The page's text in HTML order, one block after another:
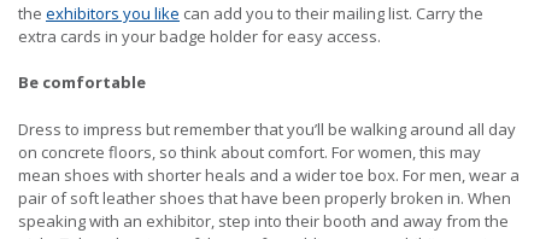
the exhibitors you like can add you to their mailing list. Carry the
extra cards in your badge holder for easy access.
Be comfortable
Dress to impress but remember that you’ll be walking around all day
on concrete floors, so think about comfort. For women, this may
mean shoes with shorter heals and a wider toe box. For men, wear a
pair of soft leather shoes that have been properly broken in. When
speaking with an exhibitor, step into their booth and away from the